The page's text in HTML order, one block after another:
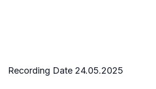
Recording Date 24.05.2025